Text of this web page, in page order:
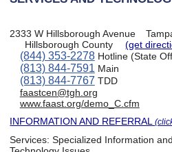
2333 W Hillsborough Avenue
Hillsborough County
(get
(844) 353-2278Hotline (State
(813) 844-7591 Main
(813) 844-7767 TDD
faastcen@tgh.org
www.faast.org/demo_C.cfm
INFORMATION AND REFERRAL
Services:Specialized Information